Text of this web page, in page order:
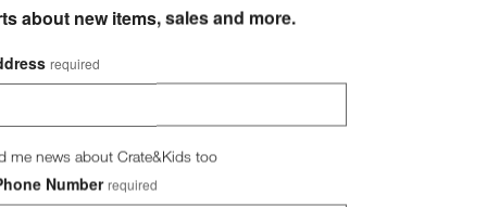
about new items, sales and more.
required
me news about Crate&Kids too
Number required